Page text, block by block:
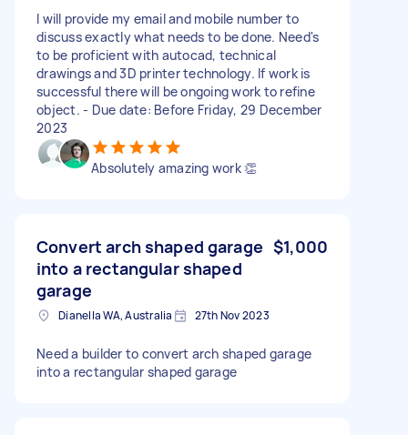
I will provide my email and mobile number to
discuss exactly what needs to be done. Need's
to be proficient with autocad, technical
drawings and 3D printer technology. If work is
successful there will be ongoing work to refine
object. - Due date: Before Friday, 29 December
2023
Absolutely amazing work 👏
Convert arch shaped garage
into a rectangular shaped
garage
$1,000
Dianella WA, Australia 27th Nov 2023
Need a builder to convert arch shaped garage
into a rectangular shaped garage